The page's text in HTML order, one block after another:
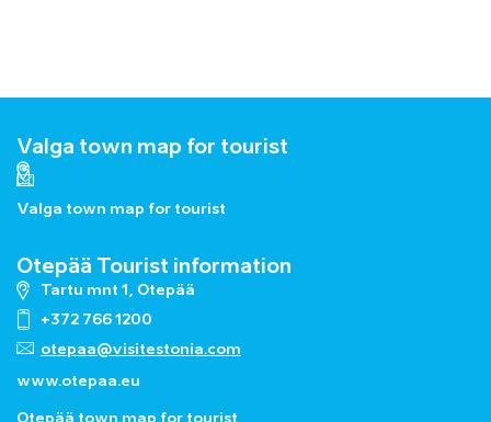
Valga town map for tourist
Valga town map for tourist
Otepää Tourist information
Tartu mnt 1, Otepää
+372 766 1200
otepaa@visitestonia.com
www.otepaa.eu